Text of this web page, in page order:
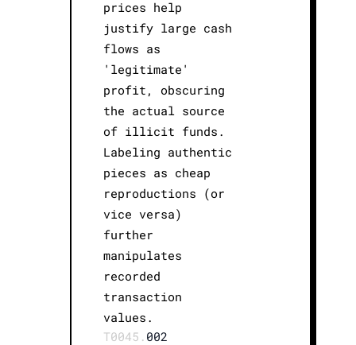
prices help
justify large cash
flows as
'legitimate'
profit, obscuring
the actual source
of illicit funds.
Labeling authentic
pieces as cheap
reproductions (or
vice versa)
further
manipulates
recorded
transaction
values.
T0045. 002